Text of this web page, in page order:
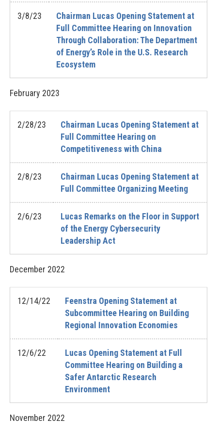
3/8/23
Chairman Lucas Opening Statement at
Full Committee Hearing on Innovation
Through Collaboration: The Department
of Energy’s Role in the U.S. Research
Ecosystem
February 2023
2/28/23
Chairman Lucas Opening Statement at
Full Committee Hearing on
Competitiveness with China
2/8/23
Chairman Lucas Opening Statement at
Full Committee Organizing Meeting
2/6/23
Lucas Remarks on the Floor in Support
of the Energy Cybersecurity
Leadership Act
December 2022
12/14/22
Feenstra Opening Statement at
Subcommittee Hearing on Building
Regional Innovation Economies
12/6/22
Lucas Opening Statement at Full
Committee Hearing on Building a
Safer Antarctic Research
Environment
November 2022